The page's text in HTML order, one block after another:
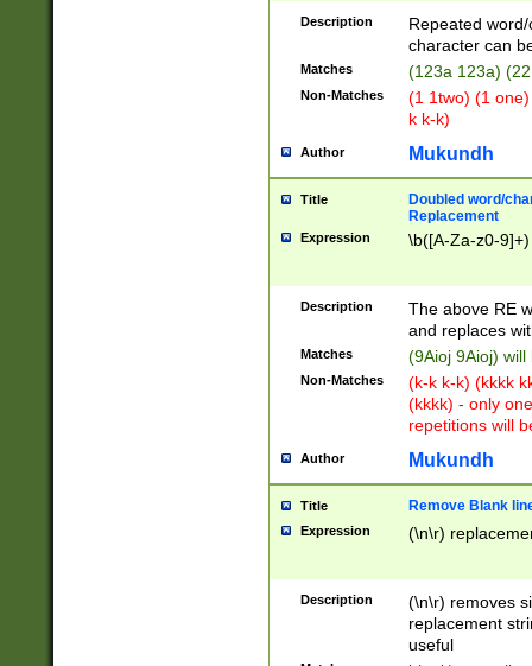
Description
Repeated
character can
Matches (123a 123a)
Non-Matches
(1 1two) (1
k k-k)
Author Mukundh
Title
Doubled word/
Replacement
Expression \b([A-Za-z0-
Description
The above RE
and replaces
Matches (9Aioj 9Aioj)
Non-Matches
(k-k k-k) (kkkk
(kkkk) - only
repetitions will
Author Mukundh
Title Remove Blank
Expression (\n\r)
Description
(\n\r) removes
replacement
useful